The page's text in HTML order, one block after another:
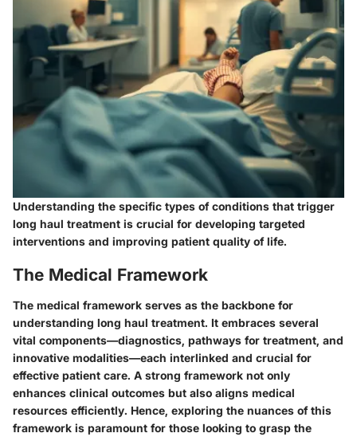
Understanding the specific types of conditions that trigger
long haul treatment is crucial for developing targeted
interventions and improving patient quality of life.
The Medical Framework
The medical framework serves as the backbone for
understanding long haul treatment. It embraces several
vital components—diagnostics, pathways for treatment, and
innovative modalities—each interlinked and crucial for
effective patient care. A strong framework not only
enhances clinical outcomes but also aligns medical
resources efficiently. Hence, exploring the nuances of this
framework is paramount for those looking to grasp the